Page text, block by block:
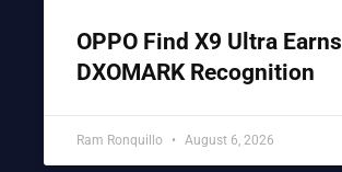
OPPO Find X9 Ultra Earns
DXOMARK Recognition
Ram Ronquillo August 6, 2026